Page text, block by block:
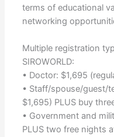
terms of educational
networking
Multiple registration
SIROWORLD:
• Doctor: $1,695
• Staff/spouse/guest/
$1,695) PLUS buy
• Government and
PLUS two free nights